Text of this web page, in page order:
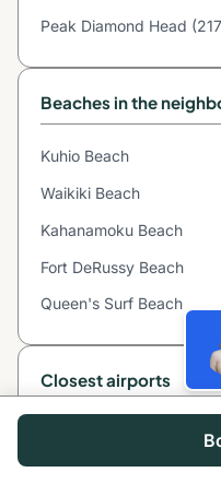
Peak Diamond Head
Beaches in the
Kuhio Beach
Waikiki Beach
Kahanamoku Beach
Fort DeRussy Beach
Queen's Surf Beach
Closest airports
Kalaupapa Airport